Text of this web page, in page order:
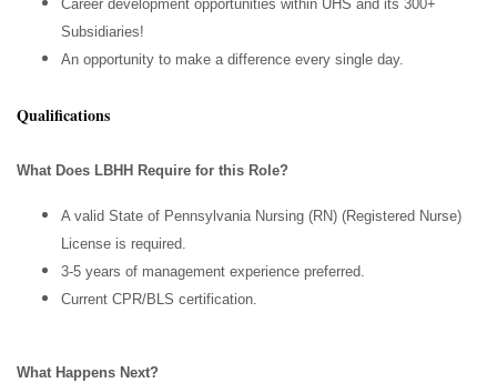
Career development opportunities within UHS and its 300+
Subsidiaries!
An opportunity to make a difference every single day.
Qualifications
What Does LBHH Require for this Role?
A valid State of Pennsylvania Nursing (RN) (Registered Nurse)
License is required.
3-5 years of management experience preferred.
Current CPR/BLS certification.
What Happens Next?